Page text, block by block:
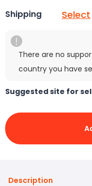
Shipping Select
There are no
country you have
Suggested site for
Description